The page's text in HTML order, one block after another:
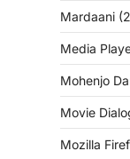
Mardaani
Media
Mohenjo
Movie
Mozilla